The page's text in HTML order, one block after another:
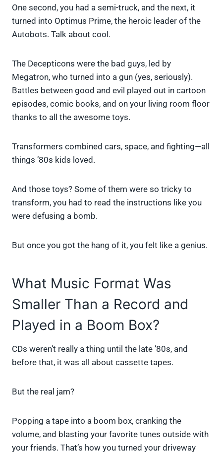
One second, you had a semi-truck, and the next, it
turned into Optimus Prime, the heroic leader of the
Autobots. Talk about cool.
The Decepticons were the bad guys, led by
Megatron, who turned into a gun (yes, seriously).
Battles between good and evil played out in cartoon
episodes, comic books, and on your living room floor
thanks to all the awesome toys.
Transformers combined cars, space, and fighting—all
things ’80s kids loved.
And those toys? Some of them were so tricky to
transform, you had to read the instructions like you
were defusing a bomb.
But once you got the hang of it, you felt like a genius.
What Music Format Was
Smaller Than a Record and
Played in a Boom Box?
CDs weren’t really a thing until the late ’80s, and
before that, it was all about cassette tapes.
But the real jam?
Popping a tape into a boom box, cranking the
volume, and blasting your favorite tunes outside with
your friends. That’s how you turned your driveway